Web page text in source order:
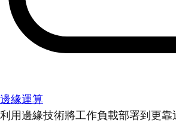
邊緣運算
利用邊緣技術將工作負載部署到更靠